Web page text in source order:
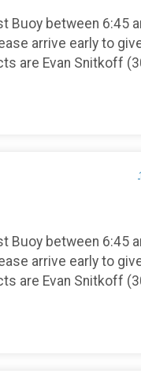
Buoy between 6:45
arrive early to
are Evan Snitkoff
Buoy between 6:45
arrive early to
are Evan Snitkoff